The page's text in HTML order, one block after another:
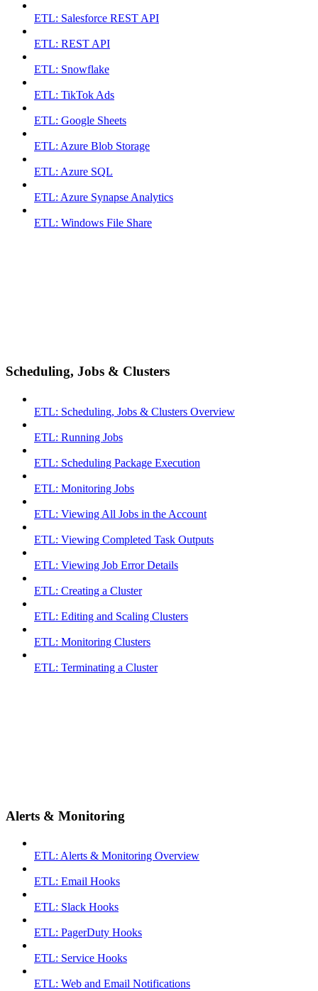
ETL: Salesforce REST API
ETL: REST API
ETL: Snowflake
ETL: TikTok Ads
ETL: Google Sheets
ETL: Azure Blob Storage
ETL: Azure SQL
ETL: Azure Synapse Analytics
ETL: Windows File Share
Scheduling, Jobs & Clusters
ETL: Scheduling, Jobs & Clusters Overview
ETL: Running Jobs
ETL: Scheduling Package Execution
ETL: Monitoring Jobs
ETL: Viewing All Jobs in the Account
ETL: Viewing Completed Task Outputs
ETL: Viewing Job Error Details
ETL: Creating a Cluster
ETL: Editing and Scaling Clusters
ETL: Monitoring Clusters
ETL: Terminating a Cluster
Alerts & Monitoring
ETL: Alerts & Monitoring Overview
ETL: Email Hooks
ETL: Slack Hooks
ETL: PagerDuty Hooks
ETL: Service Hooks
ETL: Web and Email Notifications